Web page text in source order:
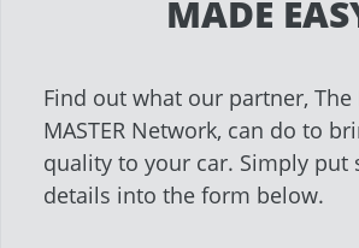
MADE
Find out what our partner, The
MASTER Network, can do to
quality to your car. Simply put
details into the form below.